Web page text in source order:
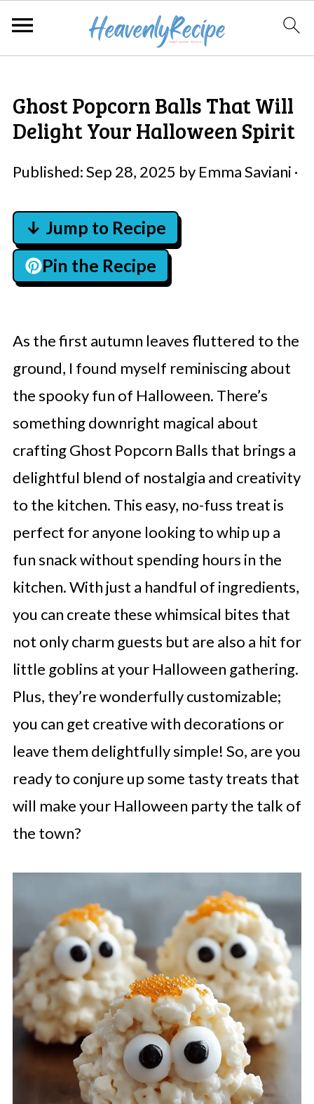
Ghost Popcorn Balls That Will
Delight Your Halloween Spirit
Published:Sep 28, 2025 by Emma Saviani ·
↓ Jump to Recipe
Pin the Recipe
As the first autumn leaves fluttered to the
ground, I found myself reminiscing about
the spooky fun of Halloween. There’s
something downright magical about
crafting Ghost Popcorn Balls that brings a
delightful blend of nostalgia and creativity
to the kitchen. This easy, no-fuss treat is
perfect for anyone looking to whip up a
fun snack without spending hours in the
kitchen. With just a handful of ingredients,
you can create these whimsical bites that
not only charm guests but are also a hit for
little goblins at your Halloween gathering.
Plus, they’re wonderfully customizable;
you can get creative with decorations or
leave them delightfully simple! So, are you
ready to conjure up some tasty treats that
will make your Halloween party the talk of
the town?